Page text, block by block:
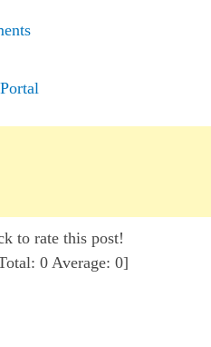
to rate this post!
0Average: 0]